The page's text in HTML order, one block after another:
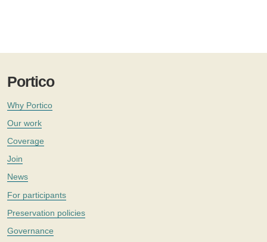
Portico
Why Portico
Our work
Coverage
Join
News
For participants
Preservation policies
Governance